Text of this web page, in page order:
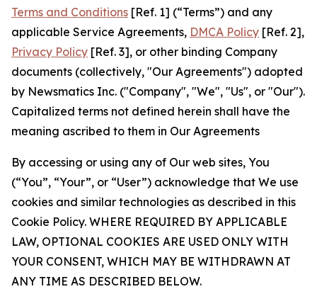
Terms and Conditions [Ref. 1] (“Terms”) and any
applicable Service Agreements, DMCA Policy [Ref. 2],
Privacy Policy [Ref. 3], or other binding Company
documents (collectively, "Our Agreements") adopted
by Newsmatics Inc. ("Company", "We", "Us", or "Our").
Capitalized terms not defined herein shall have the
meaning ascribed to them in Our Agreements
By accessing or using any of Our web sites, You
(“You”, “Your”, or “User”) acknowledge that We use
cookies and similar technologies as described in this
Cookie Policy. WHERE REQUIRED BY APPLICABLE
LAW, OPTIONAL COOKIES ARE USED ONLY WITH
YOUR CONSENT, WHICH MAY BE WITHDRAWN AT
ANY TIME AS DESCRIBED BELOW.